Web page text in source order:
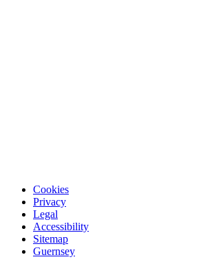
Cookies
Privacy
Legal
Accessibility
Sitemap
Guernsey